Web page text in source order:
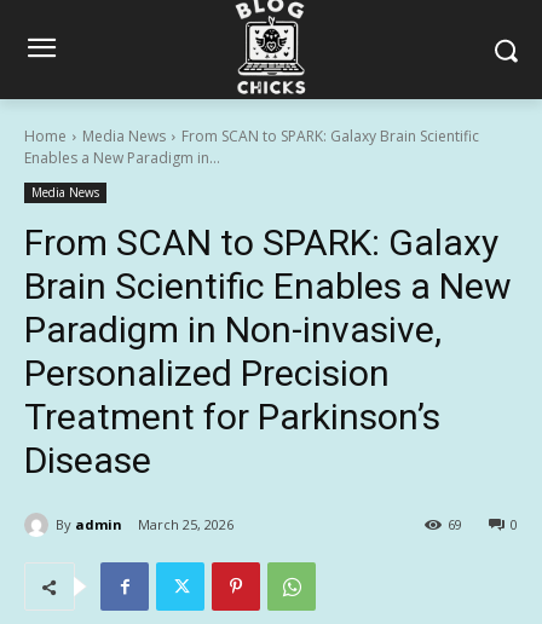
Home Media News
From SCAN to SPARK: Galaxy Brain Scientific
Enables a New Paradigm in...
Media News
From SCAN to SPARK: Galaxy
Brain Scientific Enables a New
Paradigm in Non-invasive,
Personalized Precision
Treatment for Parkinson’s
Disease
By admin March 25, 2026 0
69